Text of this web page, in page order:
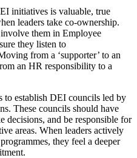
initiatives is valuable, true
leaders take co-ownership.
them in Employee
they listen to
from a ‘supporter’ to an
an HR responsibility to a
to establish DEI councils led by
These councils should have
decisions, and be responsible for
areas. When leaders actively
they feel a deeper